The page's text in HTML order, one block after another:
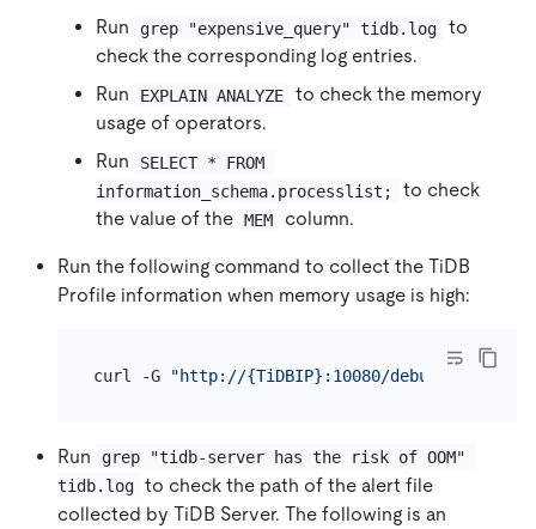
Run
grep "expensive_query" tidb.log
to
check the corresponding log entries.
Run
EXPLAIN ANALYZE
to check the memory
usage of operators.
Run
SELECT * FROM
information_schema.processlist;
to check
the value of the MEM column.
Run the following command to collect the TiDB
Profile information when memory usage is high:
curl -G "http://{TiDBIP}:10080/debug/
Run
grep "tidb-server has the risk of OOM"
tidb.log to check the path of the alert file
collected by TiDB Server. The following is an